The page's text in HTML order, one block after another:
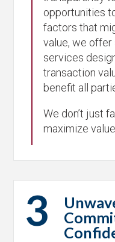
opportunities
factors that
value, we
services
transaction
benefit all
We don’t just
maximize value.
3